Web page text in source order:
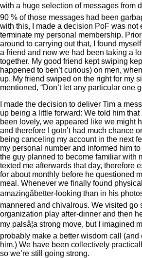
with a huge selection of messages from
90 % of those messages had been
with this, I made a decision PoF was not
terminate my personal membership.
around to carrying out that, I found
a friend and now we had been taking a
together. My good friend kept swiping
happened to ben’t curious) on men,
up. My friend swiped on the right for my
mentioned, “Don’t let any particular one
I made the decision to deliver Tim a
up being a little forward: We told him
been lovely, we appeared like we might
and therefore I gotn’t had much chance
being canceling my account in the next
my personal number and informed him
the guy planned to become familiar with
texted me afterwards that day, therefore
for about monthly before he questioned
meal. Whenever we finally found
amazingâbetter-looking than in his
mannered and chivalrous. We visited go
organization play after-dinner and then
my palsâ¦a strong move, but I imagined
probably make a better wisdom call (and
him.) We have been collectively
so we’re still going strong.